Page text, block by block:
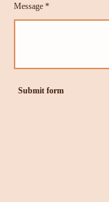
Message *
Submit form